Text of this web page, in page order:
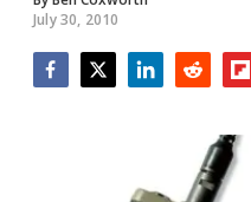
July 30, 2010